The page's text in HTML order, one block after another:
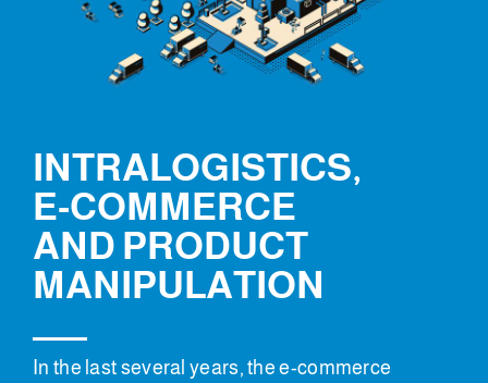
INTRALOGISTICS,
E-COMMERCE
AND PRODUCT
MANIPULATION
In the last several years, the e-commerce